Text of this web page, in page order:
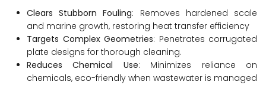
Clears Stubborn Fouling: Removes hardened scale
and marine growth, restoring heat transfer efficiency
Targets Complex Geometries: Penetrates corrugated
plate designs for thorough cleaning.
Reduces Chemical Use: Minimizes reliance on
chemicals, eco-friendly when wastewater is managed